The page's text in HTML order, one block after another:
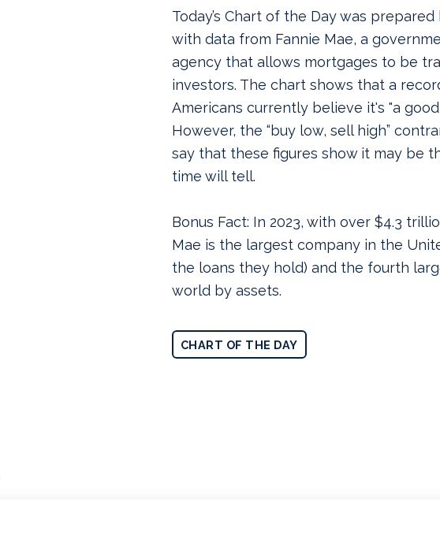
Today’s Chart of the Day was prepared
with data from Fannie Mae, a
agency that allows mortgages to be
investors. The chart shows that a
Americans currently believe it's "a
However, the “buy low, sell high”
say that these figures show it may be
time will tell.
Bonus Fact: In 2023, with over $4.3
Mae is the largest company in the
the loans they hold) and the fourth
world by assets.
CHART OF THE DAY